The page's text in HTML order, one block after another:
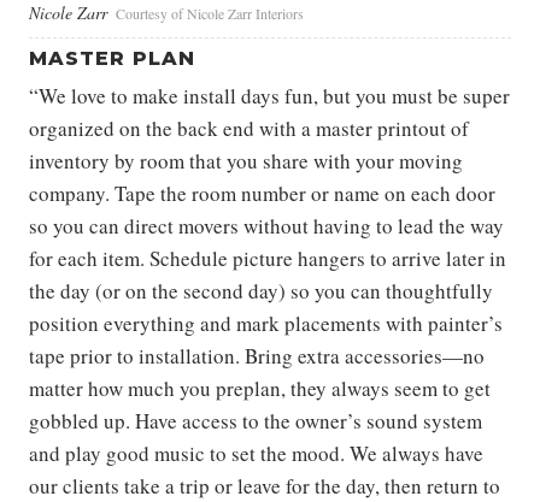
Nicole Zarr Courtesy of Nicole Zarr Interiors
MASTER PLAN
“We love to make install days fun, but you must be super
organized on the back end with a master printout of
inventory by room that you share with your moving
company. Tape the room number or name on each door
so you can direct movers without having to lead the way
for each item. Schedule picture hangers to arrive later in
the day (or on the second day) so you can thoughtfully
position everything and mark placements with painter’s
tape prior to installation. Bring extra accessories—no
matter how much you preplan, they always seem to get
gobbled up. Have access to the owner’s sound system
and play good music to set the mood. We always have
our clients take a trip or leave for the day, then return to